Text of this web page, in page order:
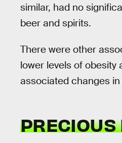
similar, had no
beer and spirits.
There were other
lower levels of obesity
associated changes
PRECIOUS